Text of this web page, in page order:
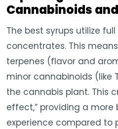
Cannabinoids
The best syrups utilize
concentrates. This
terpenes (flavor and
minor cannabinoids (like
the cannabis plant. This
effect,” providing a
experience compared to